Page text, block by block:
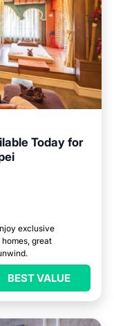
Today for
exclusive
great
BEST VALUE